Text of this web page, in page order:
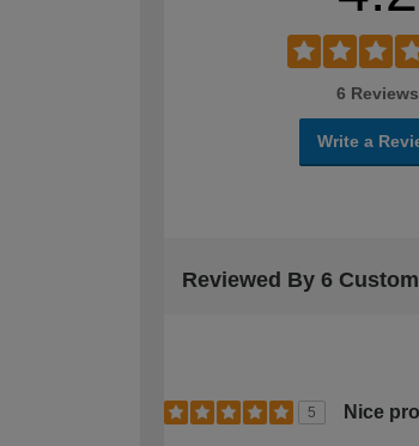
6 Reviews
Write a
Reviewed By 6
5 Nice